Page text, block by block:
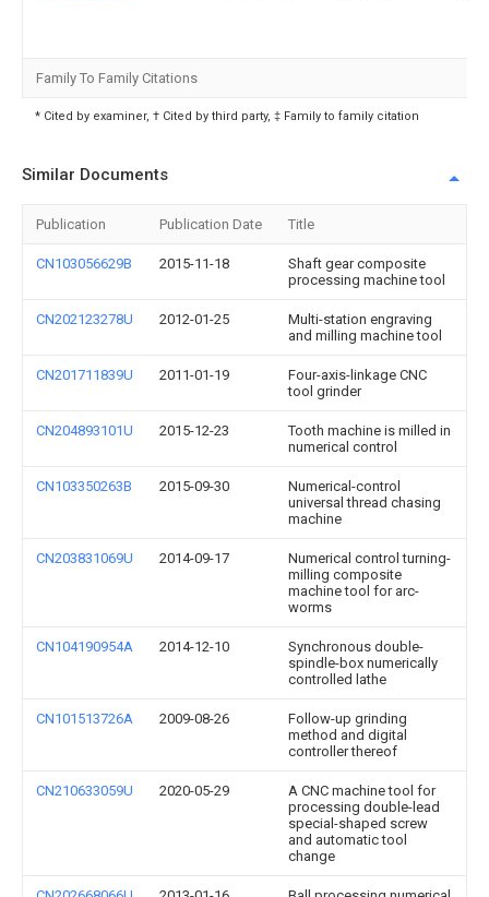
Family To Family Citations
* Cited by examiner, † Cited by third party, ‡ Family to family citation
Similar Documents
Publication Publication Date Title
CN103056629B 2015-11-18
Shaft gear composite
processing machine tool
CN202123278U 2012-01-25
Multi-station engraving
and milling machine tool
CN201711839U 2011-01-19
Four-axis-linkage CNC
tool grinder
CN204893101U 2015-12-23
Tooth machine is milled in
numerical control
CN103350263B 2015-09-30
Numerical-control
universal thread chasing
machine
CN203831069U 2014-09-17
Numerical control turning-
milling composite
machine tool for arc-
worms
CN104190954A 2014-12-10
Synchronous double-
spindle-box numerically
controlled lathe
CN101513726A 2009-08-26
Follow-up grinding
method and digital
controller thereof
CN210633059U 2020-05-29
A CNC machine tool for
processing double-lead
special-shaped screw
and automatic tool
change